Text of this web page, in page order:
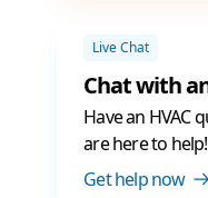
Live Chat
Chat with
Have an HVAC
are here to help!
Get help now